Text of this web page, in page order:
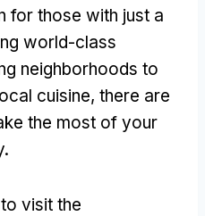
for those with just a
world-class
neighborhoods to
cuisine, there are
the most of your
.
visit the